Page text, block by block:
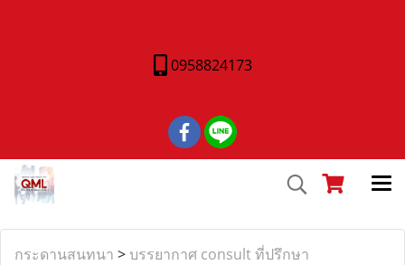
0958824173
กระดานสนทนา >บรรยากาศ consult ที่ปรึกษา